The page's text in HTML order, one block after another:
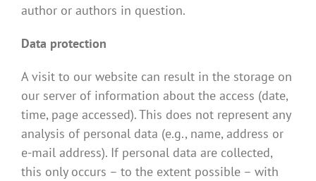
author or authors in question.
Data protection
A visit to our website can result in the storage on
our server of information about the access (date,
time, page accessed). This does not represent any
analysis of personal data (e.g., name, address or
e-mail address). If personal data are collected,
this only occurs – to the extent possible – with